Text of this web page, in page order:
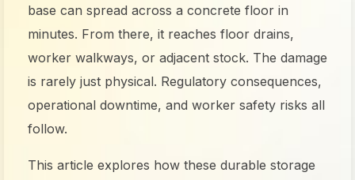
base can spread across a concrete floor in
minutes. From there, it reaches floor drains,
worker walkways, or adjacent stock. The damage
is rarely just physical. Regulatory consequences,
operational downtime, and worker safety risks all
follow.
This article explores how these durable storage